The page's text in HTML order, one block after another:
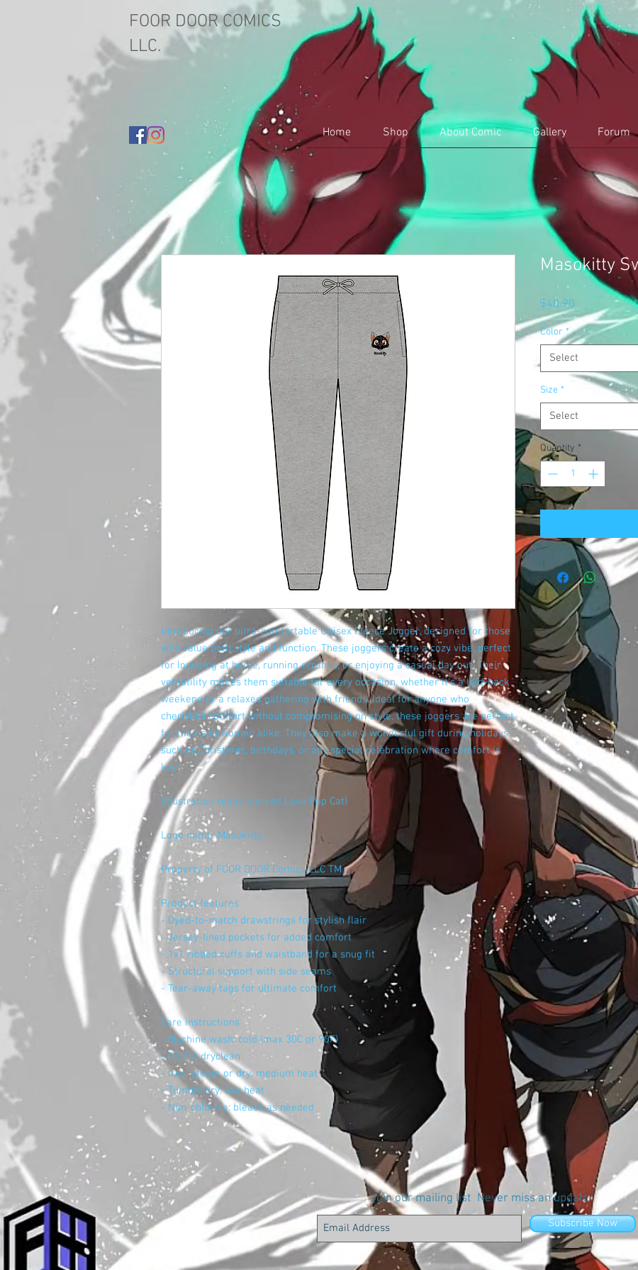
FOOR DOOR COMICS
LLC.
Home Shop About Comic Gallery Forum
Introducing our ultra-comfortable Unisex Fleece Jogger, designed for those
who value both style and function. These joggers create a cozy vibe, perfect
for lounging at home, running errands, or enjoying a casual day out. Their
versatility makes them suitable for every occasion, whether it's a laid-back
weekend or a relaxed gathering with friends. Ideal for anyone who
cherishes comfort without compromising on style, these joggers are perfect
for men and women alike. They also make a wonderful gift during holidays
such as Christmas, birthdays, or any special celebration where comfort is
key.
(Illustration reads: Spread Love Pop Cat)
Logo name: Masokitty
Property of FOOR DOOR Comics LLC TM.
Product features
- Dyed-to-match drawstrings for stylish flair
- Jersey-lined pockets for added comfort
- 1x1 ribbed cuffs and waistband for a snug fit
- Structural support with side seams
- Tear-away tags for ultimate comfort
Care instructions
- Machine wash: cold (max 30C or 90F)
- Do not dryclean
- Iron, steam or dry: medium heat
- Tumble dry: low heat
- Non-chlorine: bleach as needed
Masokitty
$40.90
Color *
Select
Size *
Select
Quantity *
Join our mailing list Never miss an update
Subscribe Now